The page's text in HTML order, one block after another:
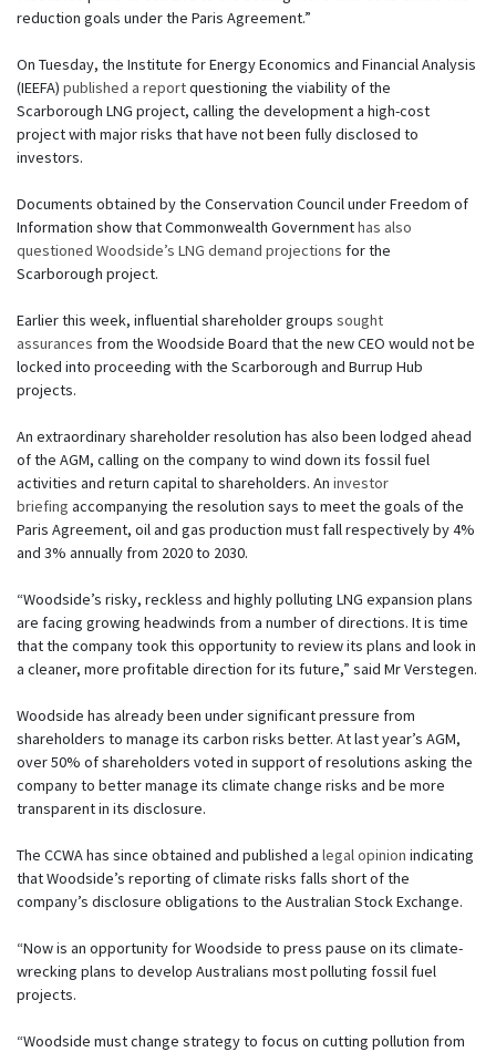
reduction goals under the Paris Agreement.”
On Tuesday, the Institute for Energy Economics and Financial Analysis
(IEEFA) published a reportquestioning the viability of the
Scarborough LNG project, calling the development a high-cost
project with major risks that have not been fully disclosed to
investors.
Documents obtained by the Conservation Council under Freedom of
Information show that Commonwealth Governmenthas also
questioned Woodside’s LNG demand projections for the
Scarborough project.
Earlier this week, influential shareholder groups sought
assurances from the Woodside Board that the new CEO would not be
locked into proceeding with the Scarborough and Burrup Hub
projects.
An extraordinary shareholder resolution has also been lodged ahead
of the AGM, calling on the company to wind down its fossil fuel
activities and return capital to shareholders. An investor
briefing accompanying the resolution says to meet the goals of the
Paris Agreement, oil and gas production must fall respectively by 4%
and 3% annually from 2020 to 2030.
“Woodside’s risky, reckless and highly polluting LNG expansion plans
are facing growing headwinds from a number of directions. It is time
that the company took this opportunity to review its plans and look in
a cleaner, more profitable direction for its future,” said Mr Verstegen.
Woodside has already been under significant pressure from
shareholders to manage its carbon risks better. At last year’s AGM,
over 50% of shareholders voted in support of resolutions asking the
company to better manage its climate change risks and be more
transparent in its disclosure.
The CCWA has since obtained and published a legal opinion indicating
that Woodside’s reporting of climate risks falls short of the
company’s disclosure obligations to the Australian Stock Exchange.
“Now is an opportunity for Woodside to press pause on its climate-
wrecking plans to develop Australians most polluting fossil fuel
projects.
“Woodside must change strategy to focus on cutting pollution from